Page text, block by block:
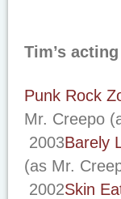
Tim’s
Punk Rock
Mr. Creepo
2003Barely
(as Mr.
2002Skin